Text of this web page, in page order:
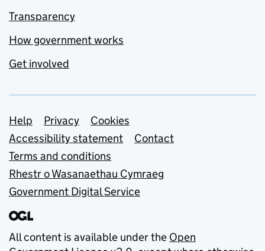
Transparency
How government works
Get involved
Support links
Help Privacy
Cookies
Accessibility statement
Contact
Terms and conditions
Rhestr o Wasanaethau Cymraeg
Government Digital Service
All content is available under the Open